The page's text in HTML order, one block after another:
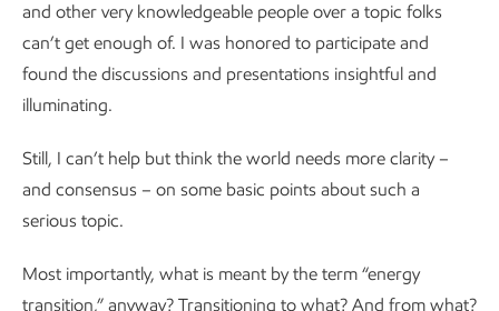
and other very knowledgeable people over a topic folks
can’t get enough of. I was honored to participate and
found the discussions and presentations insightful and
illuminating.
Still, I can’t help but think the world needs more clarity –
and consensus – on some basic points about such a
serious topic.
Most importantly, what is meant by the term “energy
transition,” anyway? Transitioning to what? And from what?